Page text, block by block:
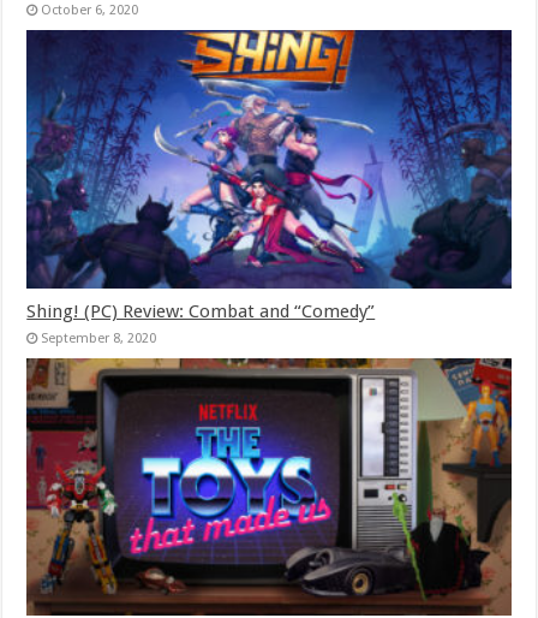
October 6, 2020
Shing! (PC) Review: Combat and “Comedy”
September 8, 2020